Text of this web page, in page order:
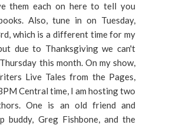
them each on here to tell you
Also, tune in on Tuesday,
which is a different time for my
due to Thanksgiving we can't
this month. On my show,
Live Tales from the Pages,
Central time, I am hosting two
One is an old friend and
buddy, Greg Fishbone, and the